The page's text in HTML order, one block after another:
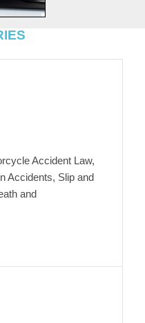
Accident Law,
Accidents, Slip and
and